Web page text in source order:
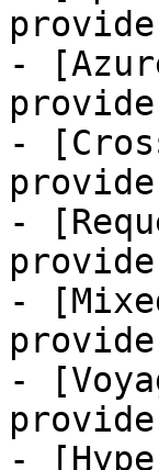
-
-
-
-
-
-